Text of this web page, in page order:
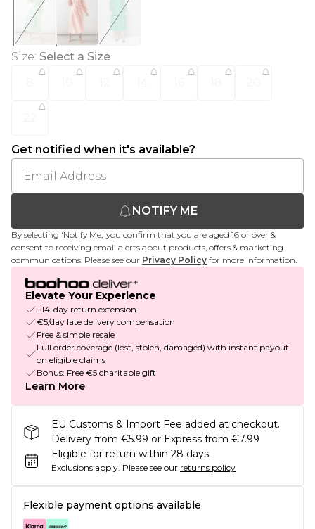
Size: Select a Size
Get notified when it's available?
NOTIFY ME
By selecting 'Notify Me,' you confirm that you are aged 16 or over &
consent to receiving email alerts about products, offers & marketing
communications. Please see our Privacy Policy for more information.
Elevate Your Experience
+14-day return extension
€5/day late delivery compensation
Free & simple resale
Full order coverage (lost, stolen, damaged) with instant payout
on eligible claims
Bonus: Free €5 charitable gift
Learn More
EU Customs & Import Fee added at checkout.
Delivery from €5.99 or Express from €7.99
Eligible for return within 28 days
Exclusions apply. Please see our returns policy
Flexible payment options available